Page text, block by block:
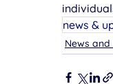
news &
News